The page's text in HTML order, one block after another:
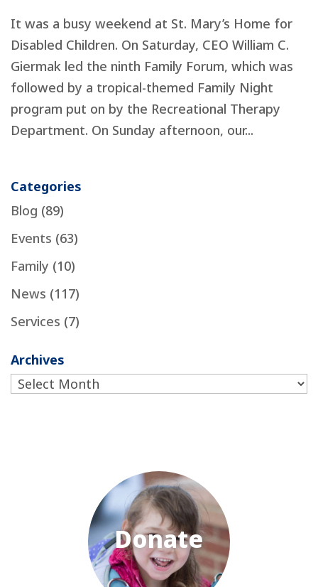
It was a busy weekend at St. Mary’s Home for
Disabled Children. On Saturday, CEO William C.
Giermak led the ninth Family Forum, which was
followed by a tropical-themed Family Night
program put on by the Recreational Therapy
Department. On Sunday afternoon, our...
Categories
Blog (89)
Events (63)
Family (10)
News (117)
Services (7)
Archives
Archives
Donate